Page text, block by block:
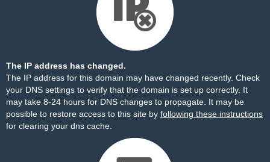
The IP address has changed.
The IP address for this domain may have changed recently. Check
your DNS settings to verify that the domain is set up correctly. It
may take 8-24 hours for DNS changes to propagate. It may be
possible to restore access to this site by following these instructions
for clearing your dns cache.